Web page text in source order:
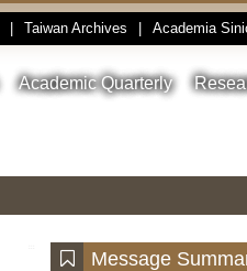
Taiwan Archives Academia
Academic Quarterly
Message